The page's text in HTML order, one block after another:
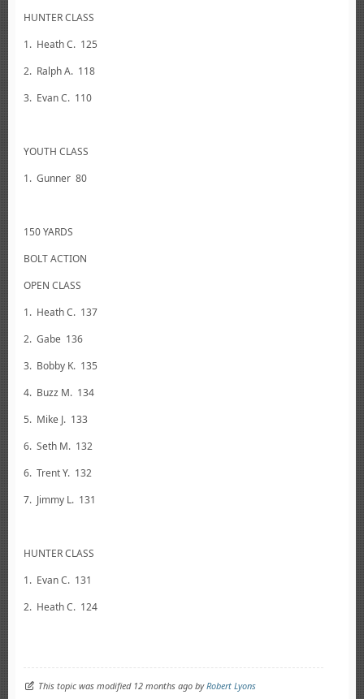
HUNTER CLASS
1. Heath C. 125
2. Ralph A. 118
3. Evan C. 110
YOUTH CLASS
1. Gunner 80
150 YARDS
BOLT ACTION
OPEN CLASS
1. Heath C. 137
2. Gabe 136
3. Bobby K. 135
4. Buzz M. 134
5. Mike J. 133
6. Seth M. 132
6. Trent Y. 132
7. Jimmy L. 131
HUNTER CLASS
1. Evan C. 131
2. Heath C. 124
This topic was modified 12 months ago byRobert Lyons